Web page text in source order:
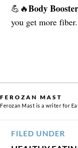
💪🔥Body
you get more fiber.
FEROZAN MAST
Ferozan Mast is a writer for
FILED UNDER